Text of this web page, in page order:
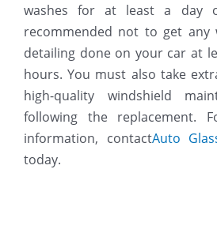
washes for at least a day
recommended not to get any
detailing done on your car at
hours. You must also take
high-quality windshield
following the replacement.
information, contactAuto
today.